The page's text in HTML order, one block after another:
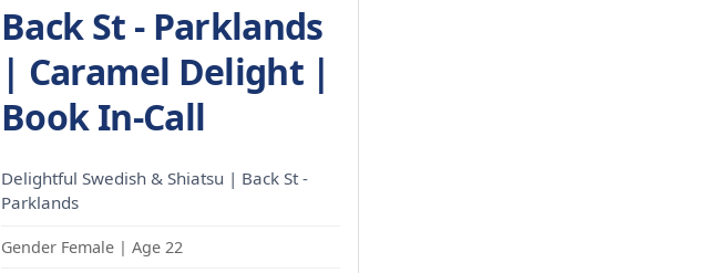
Back St - Parklands
| Caramel Delight |
Book In-Call
Delightful Swedish & Shiatsu | Back St -
Parklands
Gender Female | Age 22